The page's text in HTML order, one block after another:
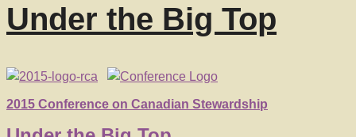
Under the Big Top
2015 Conference on Canadian Stewardship